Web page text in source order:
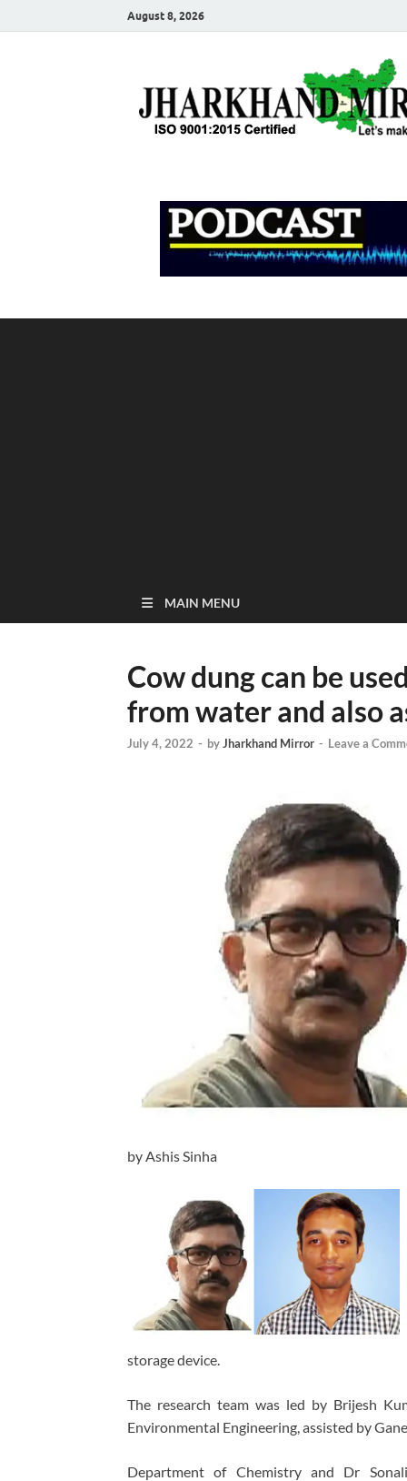
August 8, 2026
MAIN MENU
Cow dung can be
from water and also
July 4, 2022 - byJharkhand Mirror - Leave a
by Ashis Sinha
storage device.
The research team was led by Brijesh
Environmental Engineering, assisted by
Department of Chemistry and Dr